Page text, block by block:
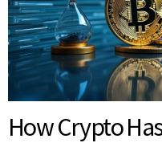
How Crypto